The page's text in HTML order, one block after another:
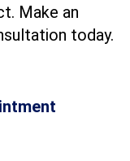
Make an
today.